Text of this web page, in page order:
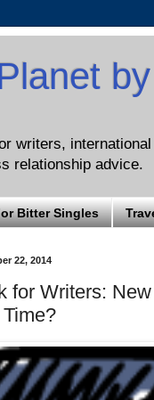
writers,
relationship advice.
Bitter Singles
22, 2014
for Writers: